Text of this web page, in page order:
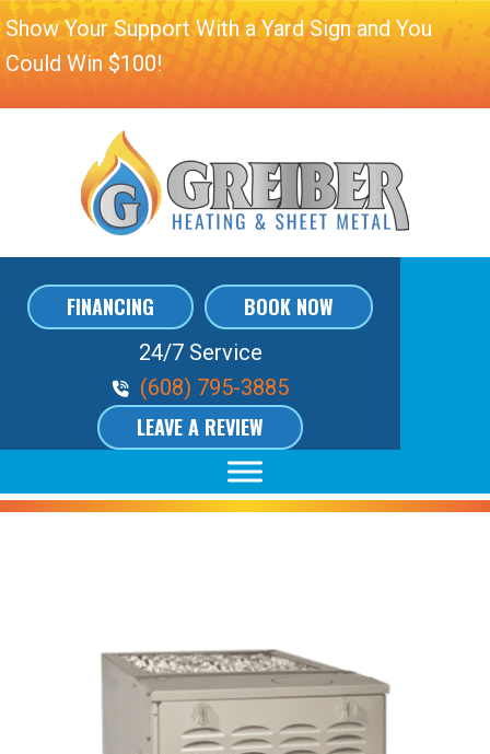
Show Your Support With a Yard Sign and You
Could Win $100!
FINANCING BOOK NOW
24/7 Service
Phone Volume
(608) 795-3885
LEAVE A REVIEW